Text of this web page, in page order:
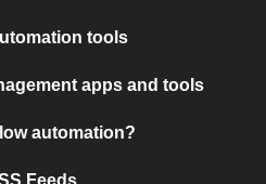
tools
apps and tools
automation?
Feeds